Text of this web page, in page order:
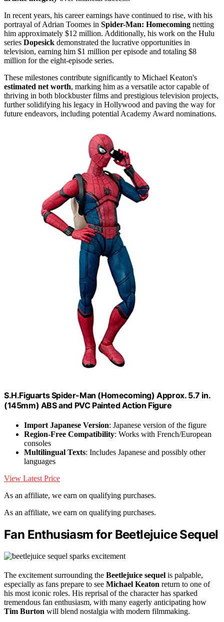
In recent years, his career earnings have continued to rise, with his
portrayal of Adrian Toomes in Spider-Man: Homecoming netting
him approximately $12 million. Additionally, his work on the Hulu
series Dopesick demonstrated the lucrative opportunities in
television, earning him $1 million per episode and totaling $8
million for the eight-episode series.
These milestones contribute significantly to Michael Keaton's
estimated net worth, marking him as a versatile actor capable of
thriving in both blockbuster films and prestigious television projects,
further solidifying his legacy in Hollywood and paving the way for
future endeavors, including potential Academy Award nominations.
S.H.Figuarts Spider-Man (Homecoming) Approx. 5.7 in.
(145mm) ABS and PVC Painted Action Figure
Import Japanese Version: Japanese version of the figure
Region-Free Compatibility: Works with French/European
consoles
Multilingual Texts: Includes Japanese and possibly other
languages
View Latest Price
As an affiliate, we earn on qualifying purchases.
As an affiliate, we earn on qualifying purchases.
Fan Enthusiasm for Beetlejuice Sequel
The excitement surrounding the Beetlejuice sequel is palpable,
especially as fans prepare to see Michael Keaton return to one of
his most iconic roles. His reprisal of the character has sparked
tremendous fan enthusiasm, with many eagerly anticipating how
Tim Burton will blend nostalgia with modern filmmaking.